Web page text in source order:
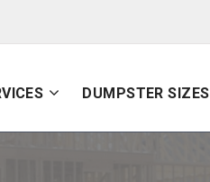
DUMPSTER SIZES